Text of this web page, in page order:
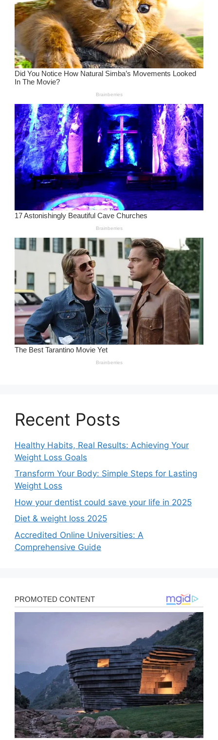
Recent Posts
Healthy Habits, Real Results: Achieving Your
Weight Loss Goals
Transform Your Body: Simple Steps for Lasting
Weight Loss
How your dentist could save your life in 2025
Diet & weight loss 2025
Accredited Online Universities: A
Comprehensive Guide